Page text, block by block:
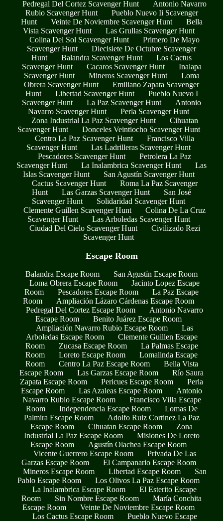
Pedregal Del Cortez Scavenger Hunt
Antonio Navarro
Rubio Scavenger Hunt
Pueblo Nuevo Ii Scavenger
Hunt
Veinte De Noviembre Scavenger Hunt
Bella
Vista Scavenger Hunt
Las Grullas Scavenger Hunt
Colina Del Sol Scavenger Hunt
Primero De Mayo
Scavenger Hunt
Diecisiete De Octubre Scavenger
Hunt
Balandra Scavenger Hunt
Los Cactus
Scavenger Hunt
Cacaros Scavenger Hunt
Inalapa
Scavenger Hunt
Mineros Scavenger Hunt
Loma
Obrera Scavenger Hunt
Emiliano Zapata Scavenger
Hunt
Libertad Scavenger Hunt
Pueblo Nuevo I
Scavenger Hunt
La Paz Scavenger Hunt
Antonio
Navarro Scavenger Hunt
Perla Scavenger Hunt
Zona Industrial La Paz Scavenger Hunt
Cihuatan
Scavenger Hunt
Donceles Veintiocho Scavenger Hunt
Centro La Paz Scavenger Hunt
Francisco Villa
Scavenger Hunt
Las Ladrilleras Scavenger Hunt
Pescadores Scavenger Hunt
Petrolera La Paz
Scavenger Hunt
La Inalambrica Scavenger Hunt
Las
Islas Scavenger Hunt
San Agustín Scavenger Hunt
Cactus Scavenger Hunt
Roma La Paz Scavenger
Hunt
Las Garzas Scavenger Hunt
San José
Scavenger Hunt
Solidaridad Scavenger Hunt
Clemente Guillen Scavenger Hunt
Colina De La Cruz
Scavenger Hunt
Las Arboledas Scavenger Hunt
Ciudad Del Cielo Scavenger Hunt
Civilizado Rezi
Scavenger Hunt
Escape Room
Balandra Escape Room
San Agustín Escape Room
Loma Obrera Escape Room
Jacinto Lopez Escape
Room
Pescadores Escape Room
La Paz Escape
Room
Ampliación Lázaro Cárdenas Escape Room
Pedregal Del Cortez Escape Room
Antonio Navarro
Escape Room
Benito Juárez Escape Room
Ampliación Navarro Rubio Escape Room
Las
Arboledas Escape Room
Clemente Guillen Escape
Room
Zucasa Escape Room
La Palmas Escape
Room
Loreto Escape Room
Lomalinda Escape
Room
Centro La Paz Escape Room
Bella Vista
Escape Room
Las Garzas Escape Room
Río Saura
Zapata Escape Room
Pericues Escape Room
Perla
Escape Room
Las Azaleas Escape Room
Antonio
Navarro Rubio Escape Room
Francisco Villa Escape
Room
Independencia Escape Room
Lomas De
Palmira Escape Room
Adolfo Ruiz Cortinez La Paz
Escape Room
Cihuatan Escape Room
Zona
Industrial La Paz Escape Room
Misiones De Loreto
Escape Room
Agustín Olachea Escape Room
Vicente Guerrero Escape Room
Privada De Las
Garzas Escape Room
El Campanario Escape Room
Mineros Escape Room
Libertad Escape Room
San
Pablo Escape Room
Los Olivos La Paz Escape Room
La Inalambrica Escape Room
El Esterito Escape
Room
Sin Nombre Escape Room
María Conchita
Escape Room
Veinte De Noviembre Escape Room
Los Cactus Escape Room
Pueblo Nuevo Escape